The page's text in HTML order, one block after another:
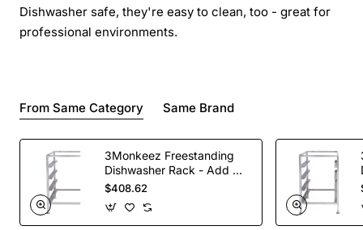
Dishwasher safe, they're easy to clean, too - great for
professional environments.
From Same Category Same Brand
3Monkeez Freestanding
Dishwasher Rack - Add On
Bay. 304 Grade S/S
$408.62